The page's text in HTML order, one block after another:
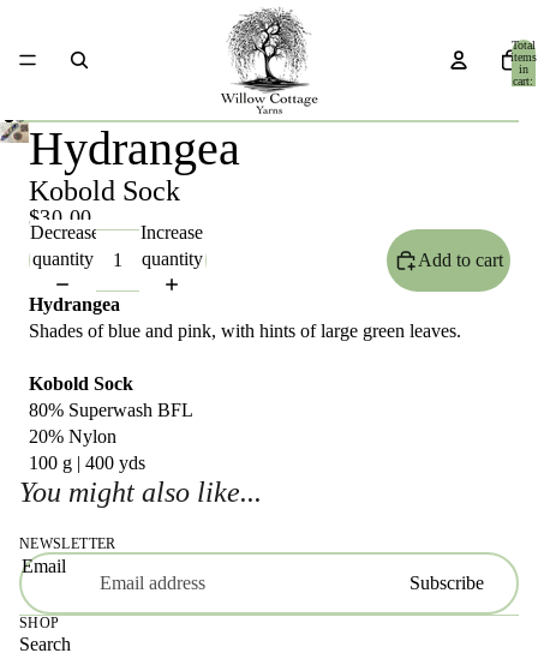
Total
items
in
cart:
Hydrangea
Kobold Sock
$30.00
Decrease
quantity
Increase
quantity
Add to cart
Hydrangea
Shades of blue and pink, with hints of large green leaves.
Kobold Sock
80% Superwash BFL
20% Nylon
100 g | 400 yds
You might also like...
NEWSLETTER
Email
Subscribe
SHOP
Search